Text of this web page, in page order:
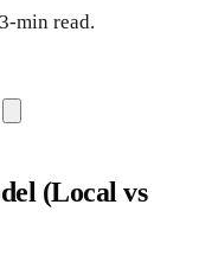
min read.
(Local vs